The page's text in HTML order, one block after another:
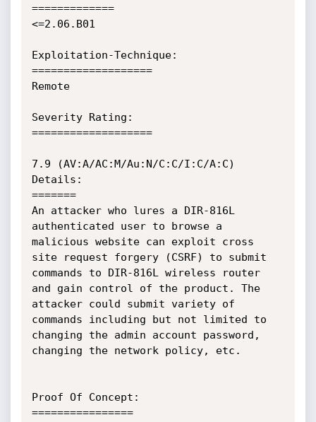
=============
<=2.06.B01
Exploitation-Technique:
===================
Remote
Severity Rating:
===================
7.9 (AV:A/AC:M/Au:N/C:C/I:C/A:C)
Details:
=======
An attacker who lures a DIR-816L
authenticated user to browse a
malicious website can exploit cross
site request forgery (CSRF) to submit
commands to DIR-816L wireless router
and gain control of the product. The
attacker could submit variety of
commands including but not limited to
changing the admin account password,
changing the network policy, etc.
Proof Of Concept:
================